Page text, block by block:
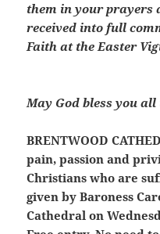
them in your prayers
received into full
Faith at the Easter
May God bless you
BRENTWOOD
pain, passion and
Christians who are
given by Baroness
Cathedral on